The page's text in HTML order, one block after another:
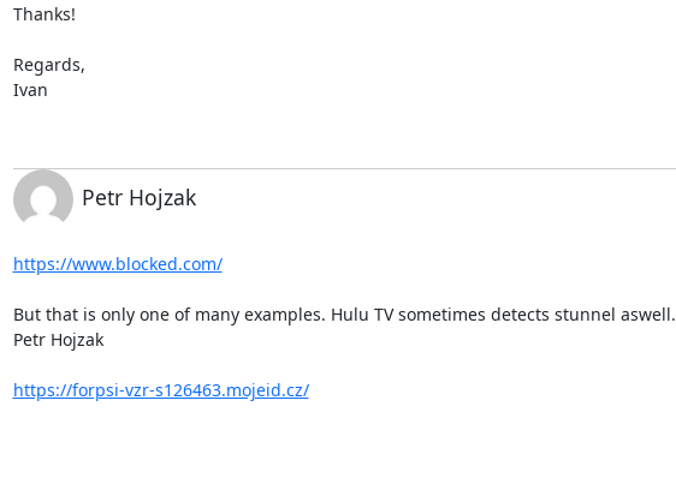
Thanks!
Regards,
Ivan
Petr Hojzak
https://www.blocked.com/
But that is only one of many examples. Hulu TV sometimes detects stunnel aswell.
Petr Hojzak
https://forpsi-vzr-s126463.mojeid.cz/